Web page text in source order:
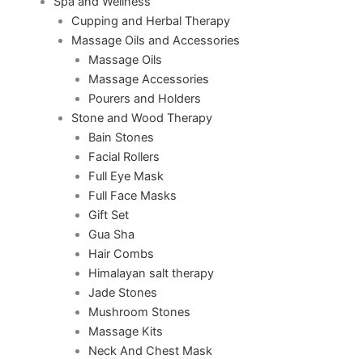
Cupping and Herbal Therapy
Massage Oils and Accessories
Massage Oils
Massage Accessories
Pourers and Holders
Stone and Wood Therapy
Bain Stones
Facial Rollers
Full Eye Mask
Full Face Masks
Gift Set
Gua Sha
Hair Combs
Himalayan salt therapy
Jade Stones
Mushroom Stones
Massage Kits
Neck And Chest Mask